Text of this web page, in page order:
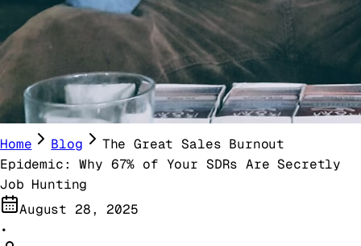
Home Blog
The Great Sales Burnout
Epidemic: Why 67% of Your SDRs Are Secretly
Job Hunting
August 28, 2025
•